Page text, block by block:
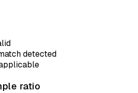
detected
ratio